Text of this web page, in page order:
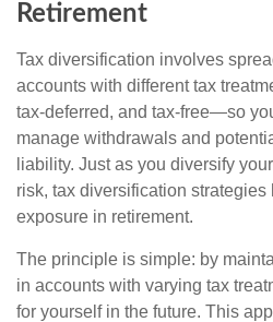
Retirement
Tax diversification involves
accounts with different tax
tax-deferred, and tax-free—so
manage withdrawals and
liability. Just as you diversify
risk, tax diversification
exposure in retirement.
The principle is simple: by
in accounts with varying tax
for yourself in the future. This